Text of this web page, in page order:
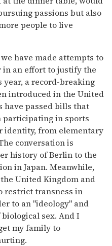
passions but also
people to live
have made attempts to
in an effort to justify the
a record-breaking
introduced in the United
have passed bills that
in sports
identity, from elementary
conversation is
history of Berlin to the
in Japan. Meanwhile,
United Kingdom and
restrict transness in
to an "ideology" and
sex. And I
my family to